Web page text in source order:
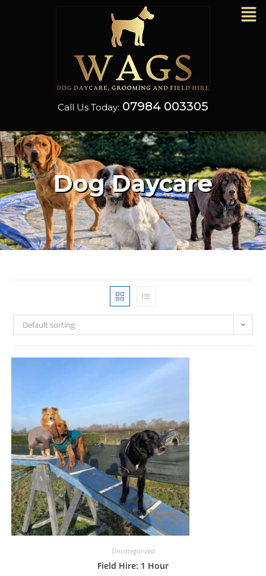
Call Us Today: 07984 003305
Dog Daycare
Grooming &
Hire
Default sorting
Uncategorized
Field Hire: 1 Hour